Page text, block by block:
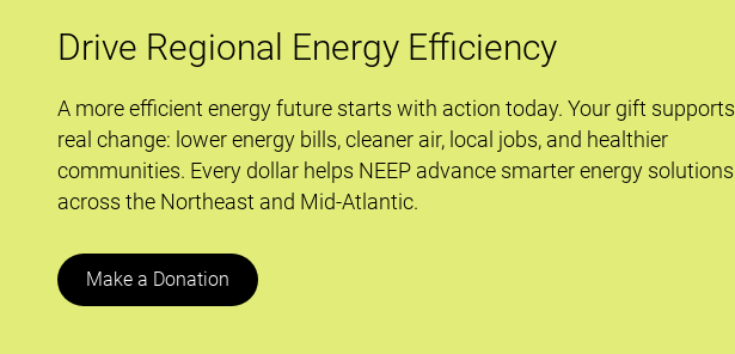
Cost
Drive Regional Energy Efficiency
A more efficient energy future starts with action today. Your gift supports
real change: lower energy bills, cleaner air, local jobs, and healthier
communities. Every dollar helps NEEP advance smarter energy solutions
across the Northeast and Mid-Atlantic.
Make a Donation